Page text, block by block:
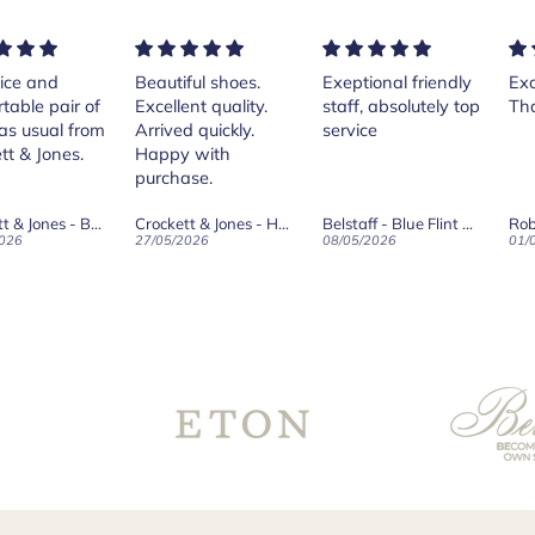
pair of
from
Crockett & Jones - Brecon Dark Brown Country Grain Boots
Beautiful shoes.
Excellent quality.
Arrived quickly.
Happy with
purchase.
Crockett & Jones - Harvard II Dark Brown Suede Penny Loafer City Sole
27/05/2026
Exeptional friendly
staff, absolutely top
service
Belstaff - Blue Flint Scale Long Sleeve Shirt
08/05/2026
Thank
Robert
01/05/